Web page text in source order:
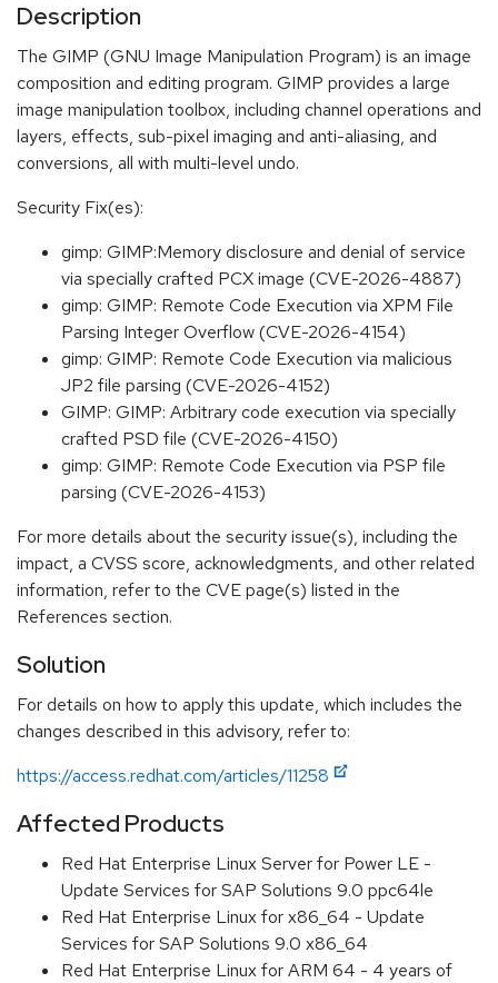
Description
The GIMP (GNU Image Manipulation Program) is an image
composition and editing program. GIMP provides a large
image manipulation toolbox, including channel operations and
layers, effects, sub-pixel imaging and anti-aliasing, and
conversions, all with multi-level undo.
Security Fix(es):
gimp: GIMP:Memory disclosure and denial of service
via specially crafted PCX image (CVE-2026-4887)
gimp: GIMP: Remote Code Execution via XPM File
Parsing Integer Overflow (CVE-2026-4154)
gimp: GIMP: Remote Code Execution via malicious
JP2 file parsing (CVE-2026-4152)
GIMP: GIMP: Arbitrary code execution via specially
crafted PSD file (CVE-2026-4150)
gimp: GIMP: Remote Code Execution via PSP file
parsing (CVE-2026-4153)
For more details about the security issue(s), including the
impact, a CVSS score, acknowledgments, and other related
information, refer to the CVE page(s) listed in the
References section.
Solution
For details on how to apply this update, which includes the
changes described in this advisory, refer to:
https://access.redhat.com/articles/11258
Affected Products
Red Hat Enterprise Linux Server for Power LE -
Update Services for SAP Solutions 9.0 ppc64le
Red Hat Enterprise Linux for x86_64 - Update
Services for SAP Solutions 9.0 x86_64
Red Hat Enterprise Linux for ARM 64 - 4 years of